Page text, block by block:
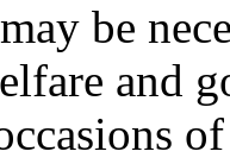
be
and